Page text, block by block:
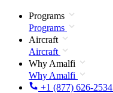
Programs
Programs
Aircraft
Aircraft
Why Amalfi
Why Amalfi
+1 (877) 626-2534